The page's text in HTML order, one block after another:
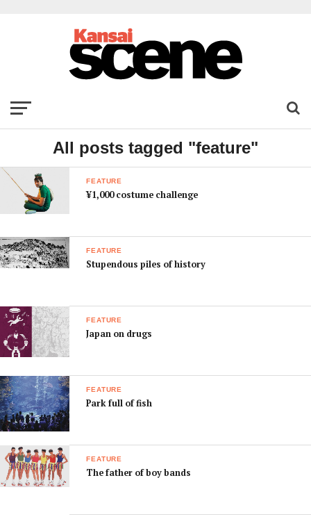
All posts tagged "feature"
FEATURE
¥1,000 costume challenge
FEATURE
Stupendous piles of history
FEATURE
Japan on drugs
FEATURE
Park full of fish
FEATURE
The father of boy bands